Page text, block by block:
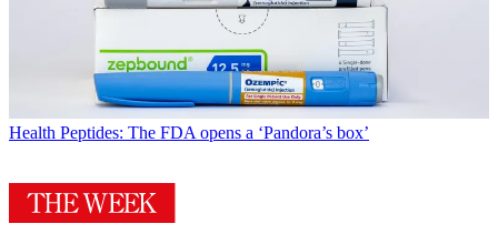
Health Peptides: The FDA opens a ‘Pandora’s box’